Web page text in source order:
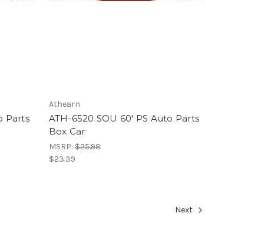
Parts
Athearn
ATH-6520 SOU 60' PS Auto Parts
Box Car
MSRP:$25.98
$23.39
Next